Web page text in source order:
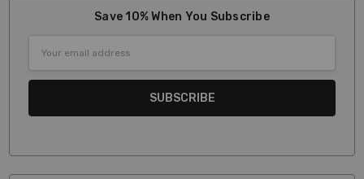
Save 10% When You Subscribe